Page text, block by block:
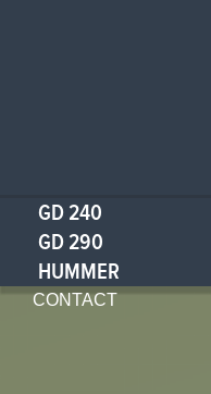
GD 240
GD 290
HUMMER
CONTACT